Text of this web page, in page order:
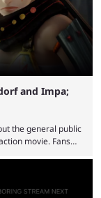
and Impa;
the general public
movie. Fans
it's been all
got a little bigger
movie, ...